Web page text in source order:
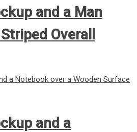
and a Man
Overall
and a